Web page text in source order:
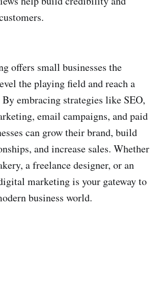
offers small businesses the
the playing field and reach a
embracing strategies like SEO,
email campaigns, and paid
can grow their brand, build
and increase sales. Whether
a freelance designer, or an
marketing is your gateway to
business world.